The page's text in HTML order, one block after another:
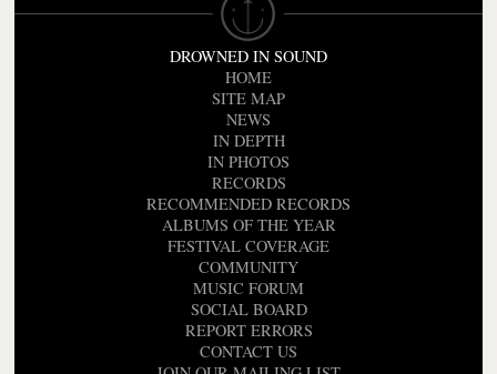
DROWNED IN SOUND
HOME
SITE MAP
NEWS
IN DEPTH
IN PHOTOS
RECORDS
RECOMMENDED RECORDS
ALBUMS OF THE YEAR
FESTIVAL COVERAGE
COMMUNITY
MUSIC FORUM
SOCIAL BOARD
REPORT ERRORS
CONTACT US